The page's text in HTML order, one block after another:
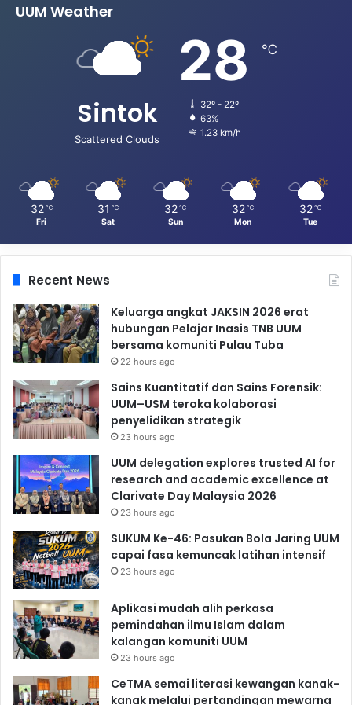
UUM Weather
Sintok
Scattered Clouds
28 ℃
32º - 22º
63%
1.23 km/h
32 ℃
Fri
31 ℃
Sat
32 ℃
Sun
32 ℃
Mon
32 ℃
Tue
Recent News
Keluarga angkat JAKSIN 2026 erat
hubungan Pelajar Inasis TNB UUM
bersama komuniti Pulau Tuba
22 hours ago
Sains Kuantitatif dan Sains Forensik:
UUM–USM teroka kolaborasi
penyelidikan strategik
23 hours ago
UUM delegation explores trusted AI for
research and academic excellence at
Clarivate Day Malaysia 2026
23 hours ago
SUKUM Ke-46: Pasukan Bola Jaring UUM
capai fasa kemuncak latihan intensif
23 hours ago
Aplikasi mudah alih perkasa
pemindahan ilmu Islam dalam
kalangan komuniti UUM
23 hours ago
CeTMA semai literasi kewangan kanak-
kanak melalui pertandingan mewarna